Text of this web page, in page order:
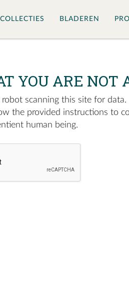
COLLECTIES BLADEREN
YOU ARE NOT
scanning this site for data.
the provided instructions to
human being.